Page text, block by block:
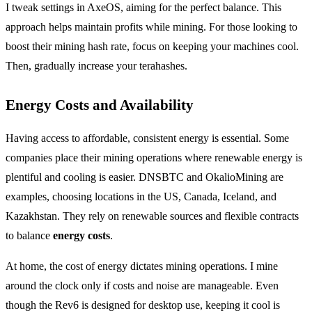
I tweak settings in AxeOS, aiming for the perfect balance. This
approach helps maintain profits while mining. For those looking to
boost their mining hash rate, focus on keeping your machines cool.
Then, gradually increase your terahashes.
Energy Costs and Availability
Having access to affordable, consistent energy is essential. Some
companies place their mining operations where renewable energy is
plentiful and cooling is easier. DNSBTC and OkalioMining are
examples, choosing locations in the US, Canada, Iceland, and
Kazakhstan. They rely on renewable sources and flexible contracts
to balance energy costs.
At home, the cost of energy dictates mining operations. I mine
around the clock only if costs and noise are manageable. Even
though the Rev6 is designed for desktop use, keeping it cool is